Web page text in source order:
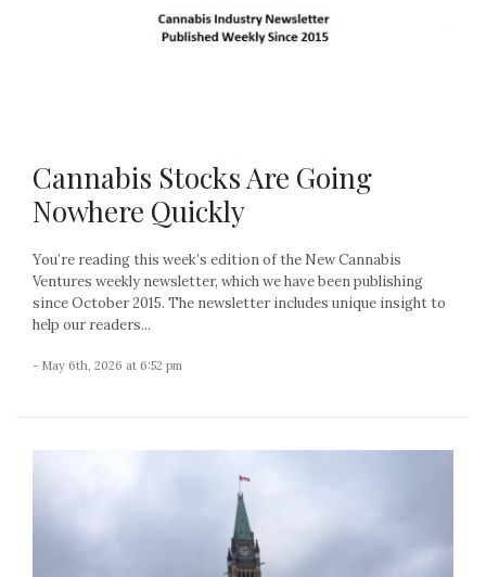
Cannabis Stocks Are Going
Nowhere Quickly
You’re reading this week’s edition of the New Cannabis
Ventures weekly newsletter, which we have been publishing
since October 2015. The newsletter includes unique insight to
help our readers...
- May 6th, 2026 at 6:52 pm